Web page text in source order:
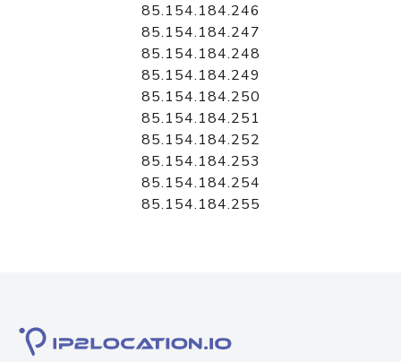
85.154.184.246
85.154.184.247
85.154.184.248
85.154.184.249
85.154.184.250
85.154.184.251
85.154.184.252
85.154.184.253
85.154.184.254
85.154.184.255